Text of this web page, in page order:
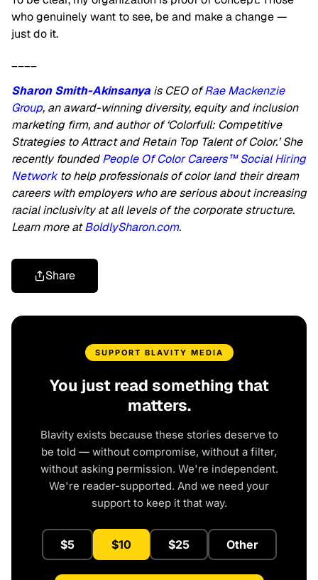
who genuinely want to see, be and make a change —
just do it.
____
Sharon Smith-Akinsanya is CEO ofRae Mackenzie
Group, an award-winning diversity, equity and inclusion
marketing firm, and author of ‘Colorfull: Competitive
Strategies to Attract and Retain Top Talent of Color.’ She
recently foundedPeople Of Color Careers™ Social Hiring
Networkto help professionals of color land their dream
careers with employers who are serious about increasing
racial inclusivity at all levels of the corporate structure.
Learn more atBoldlySharon.com.
Share
SUPPORT BLAVITY MEDIA
You just read something that
matters.
Blavity exists because these stories deserve to
be told — without compromise, without a filter,
without asking permission. We're independent.
We're reader-supported. And we need your
support to keep it that way.
$5 $10 $25 Other